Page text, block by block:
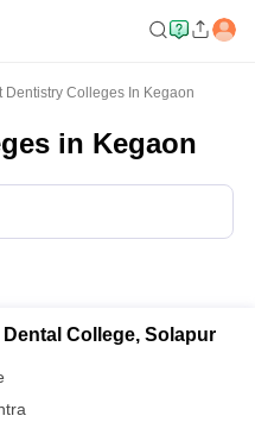
Dentistry Colleges In Kegaon
in Kegaon
College, Solapur